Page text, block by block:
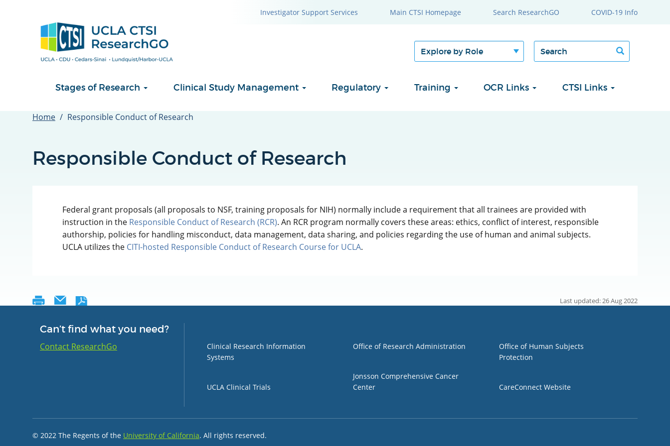
Investigator Support Services Main CTSI Homepage Search ResearchGO COVID-19 Info
Search
Search
Stages of Research Clinical Study Management Regulatory Training OCR Links CTSI Links
Home Responsible Conduct of Research
Responsible Conduct of Research
Federal grant proposals (all proposals to NSF, training proposals for NIH) normally include a requirement that all trainees are provided with
instruction in the Responsible Conduct of Research (RCR). An RCR program normally covers these areas: ethics, conflict of interest, responsible
authorship, policies for handling misconduct, data management, data sharing, and policies regarding the use of human and animal subjects.
UCLA utilizes the CITI-hosted Responsible Conduct of Research Course for UCLA.
Last updated: 26 Aug 2022
Can’t find what you need?
Contact ResearchGo
Clinical Research Information
Systems
UCLA Clinical Trials
Office of Research Administration
Jonsson Comprehensive Cancer
Center
Office of Human Subjects
Protection
CareConnect Website
© 2022 The Regents of the University of California. All rights reserved.